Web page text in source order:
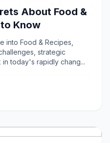
About Food &
Know
into Food & Recipes,
strategic
today's rapidly chang...